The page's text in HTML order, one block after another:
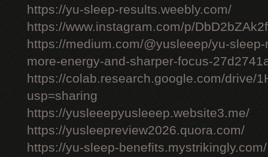
https://yu-sleep-results.weebly.com/
https://www.instagram.com/p/
https://medium.com/@yusleeep/yu-
more-energy-and-sharper-focus-
https://colab.research.google.com/drive/
usp=sharing
https://yusleeepyusleeep.website3.me/
https://yusleepreview2026.quora.com/
https://yu-sleep-benefits.mystrikingly.com/